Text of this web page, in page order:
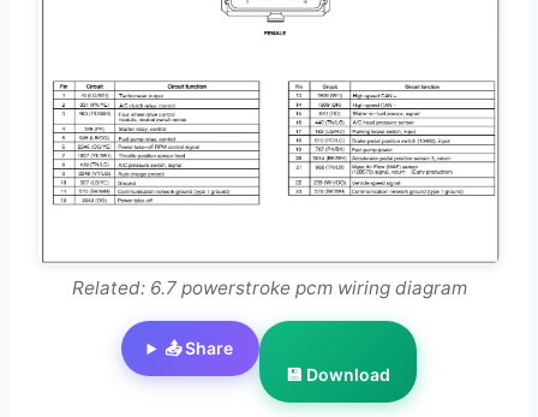
Related: 6.7 powerstroke pcm wiring diagram
📤 Share
💾 Download